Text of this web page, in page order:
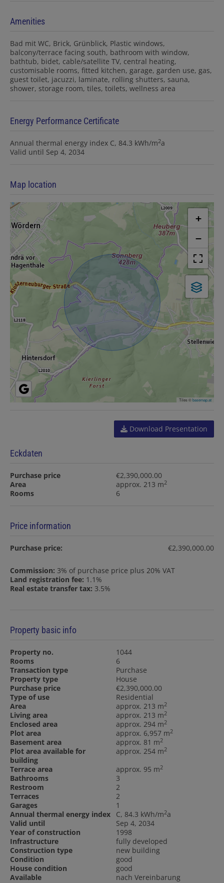
Amenities
Bad mit WC Brick Grünblick Plastic windows
balcony/terrace facing south bathroom with window
bathtub bidet cable/satellite TV central heating
customisable rooms fitted kitchen garage garden use gas
guest toilet jacuzzi laminate rolling shutters sauna
shower storage room tiles toilets wellness area
Energy Performance Certificate
Annual thermal energy index C, 84.3 kWh/m2a
Valid until Sep 4, 2034
Map location
+
−
Tiles ©basemap.at
Download Presentation
Eckdaten
Purchase price
€2,390,000.00
Area
approx. 213 m2
Rooms 6
Price information
Purchase price: €2,390,000.00
Commission: 3% of purchase price plus 20% VAT
Land registration fee: 1.1%
Real estate transfer tax: 3.5%
Property basic info
Property no.
1044
Rooms
6
Transaction type
Purchase
Property type
House
Purchase price
€2,390,000.00
Type of use
Residential
Area
approx. 213 m2
Living area approx. 213 m2
Enclosed area approx. 294 m2
Plot area approx. 6,957 m2
Basement area approx. 81 m2
Plot area available for
building
approx. 254 m2
Terrace area approx. 95 m2
Bathrooms
3
Restroom
2
Terraces
2
Garages
1
Annual thermal energy index
C, 84.3 kWh/m2a
Valid until
Sep 4, 2034
Year of construction
1998
Infrastructure
fully developed
Construction type
new building
Condition
good
House condition
good
Available
nach Vereinbarung